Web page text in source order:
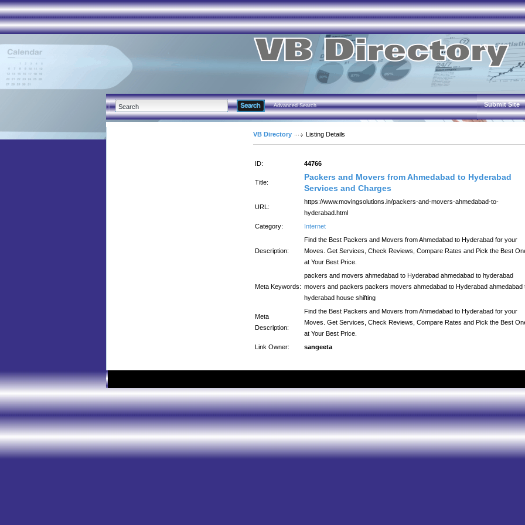
Advanced Search Submit Site
VB Directory Listing Details
ID: 44766
Title:
Packers and Movers from Ahmedabad to Hyderabad
Services and Charges
URL:
https://www.movingsolutions.in/packers-and-movers-ahmedabad-to-
hyderabad.html
Category:
Internet
Description:
Find the Best Packers and Movers from Ahmedabad to Hyderabad for your
Moves. Get Services, Check Reviews, Compare Rates and Pick the Best
at Your Best Price.
Meta Keywords:
packers and movers ahmedabad to Hyderabad ahmedabad to hyderabad
movers and packers packers movers ahmedabad to Hyderabad ahmedabad
hyderabad house shifting
Meta
Description:
Find the Best Packers and Movers from Ahmedabad to Hyderabad for your
Moves. Get Services, Check Reviews, Compare Rates and Pick the Best
at Your Best Price.
Link Owner:
sangeeta